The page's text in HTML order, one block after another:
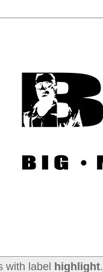
with label highlight.